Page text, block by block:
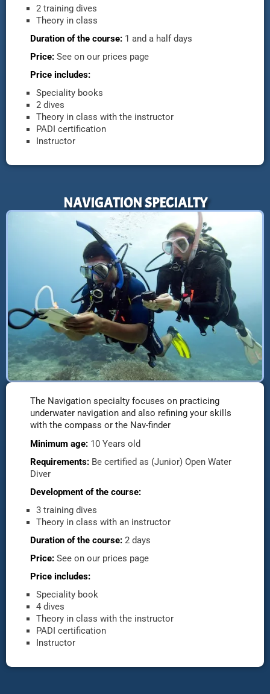
2 training dives
Theory in class
Duration of the course: 1 and a half days
Price: See on our prices page
Price includes:
Speciality books
2 dives
Theory in class with the instructor
PADI certification
Instructor
NAVIGATION SPECIALTY
The Navigation specialty focuses on practicing
underwater navigation and also refining your skills
with the compass or the Nav-finder
Minimum age: 10 Years old
Requirements: Be certified as (Junior) Open Water
Diver
Development of the course:
3 training dives
Theory in class with an instructor
Duration of the course: 2 days
Price: See on our prices page
Price includes:
Speciality book
4 dives
Theory in class with the instructor
PADI certification
Instructor